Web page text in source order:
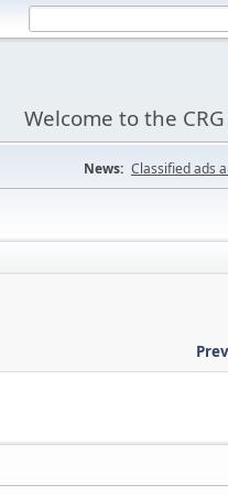
Welcome to the
News: Classified ads